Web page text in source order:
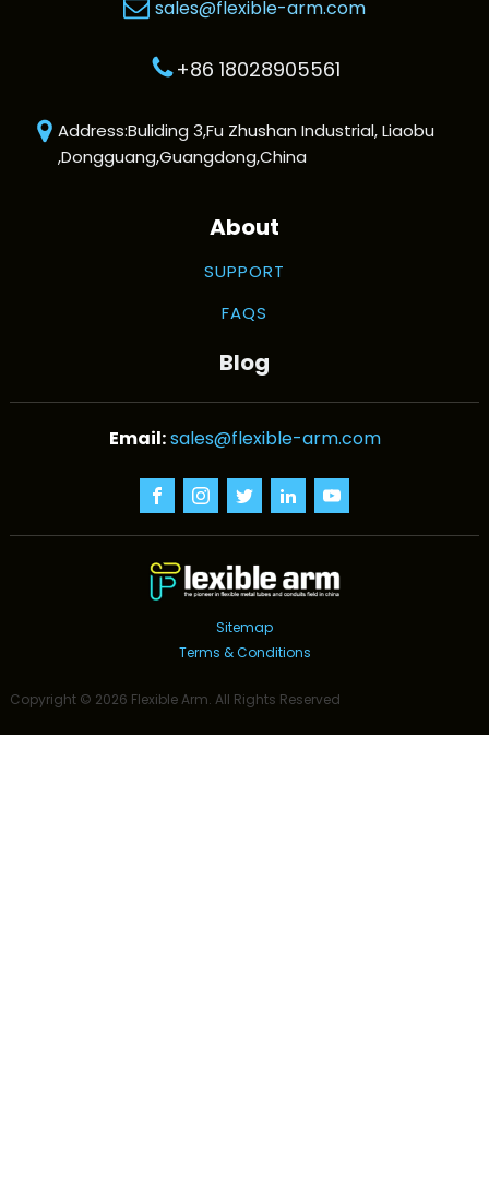
sales@flexible-arm.com
+86 18028905561
Address:Buliding 3,Fu Zhushan Industrial, Liaobu
,Dongguang,Guangdong,China
About
SUPPORT
FAQS
Blog
sales@flexible-arm.com
Sitemap
Terms & Conditions
Copyright © 2026 Flexible Arm. All Rights Reserved